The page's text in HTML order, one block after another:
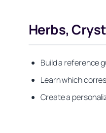
Herbs,
Build a reference
Learn which
Create a